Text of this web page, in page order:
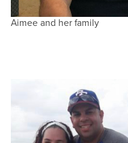
Aimee and her family